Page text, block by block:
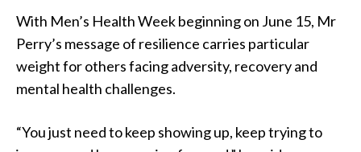
With Men’s Health Week beginning on June 15, Mr
Perry’s message of resilience carries particular
weight for others facing adversity, recovery and
mental health challenges.
“You just need to keep showing up, keep trying to